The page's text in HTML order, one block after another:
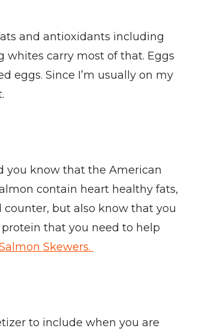
and antioxidants including
whites carry most of that. Eggs
eggs. Since I’m usually on my
you know that the American
contain heart healthy fats,
counter, but also know that you
that you need to help
Skewers.
to include when you are